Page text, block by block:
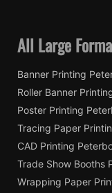
All Large
Banner Printing
Roller Banner
Poster Printing
Tracing Paper
CAD Printing
Trade Show Booths
Wrapping Paper